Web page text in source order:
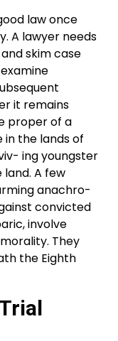
law once
A lawyer needs
skim case
it remains
proper of a
in the lands of
ing youngster
A few
anachro-
convicted
involve
They
the Eighth